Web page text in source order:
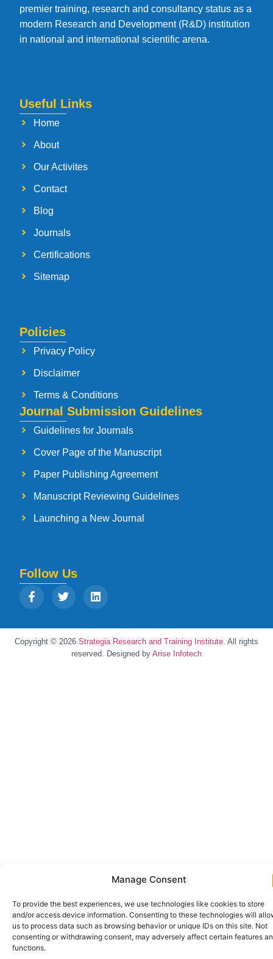
Manage Consent
To provide the best experiences, we use technologies like cookies to store
and/or access device information. Consenting to these technologies will
us to process data such as browsing behavior or unique IDs on this site. Not
consenting or withdrawing consent, may adversely affect certain features
functions.
premier training, research and consultancy status as a
modern Research and Development (R&D) institution
in national and international scientific arena.
Useful Links
Home
About
Our Activites
Contact
Blog
Journals
Certifications
Sitemap
Policies
Privacy Policy
Disclaimer
Terms & Conditions
Journal Submission Guidelines
Guidelines for Journals
Cover Page of the Manuscript
Paper Publishing Agreement
Manuscript Reviewing Guidelines
Launching a New Journal
Follow Us
Copyright © 2026 Strategia Research and Training Institute. All rights
reserved. Designed by Arise Infotech